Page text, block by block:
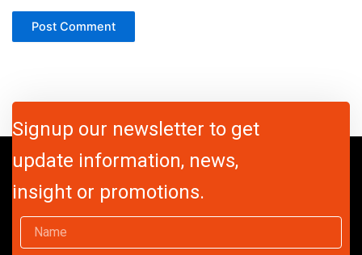
Signup our newsletter to get
update information, news,
insight or promotions.
Name